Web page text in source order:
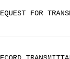
FOR